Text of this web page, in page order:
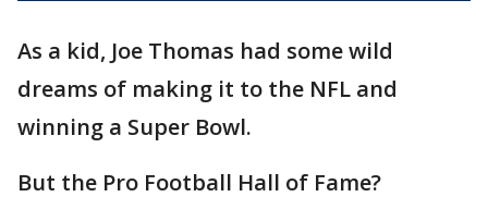
As a kid, Joe Thomas had some wild
dreams of making it to the NFL and
winning a Super Bowl.
But the Pro Football Hall of Fame?